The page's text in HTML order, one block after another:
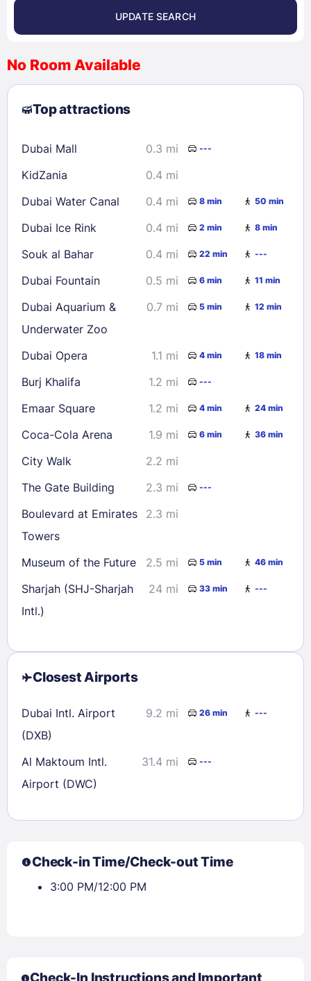
August 2026 >
2
3 4 5 6 7
8
9
10 11 12 13
23
24 28
29
30
31
Check availability
UPDATE SEARCH
No Room Available
Top attractions
Dubai Mall 0.3 mi ---
KidZania
0.4 mi
Dubai Water Canal
0.4 mi 8 min 50 min
Dubai Ice Rink 0.4 mi 2 min 8 min
Souk al Bahar 0.4 mi 22 min ---
Dubai Fountain 0.5 mi 6 min 11 min
Dubai Aquarium &
Underwater Zoo
0.7 mi 5 min 12 min
Dubai Opera 1.1 mi 4 min 18 min
Burj Khalifa 1.2 mi ---
Emaar Square 1.2 mi 4 min 24 min
Coca-Cola Arena 1.9 mi 6 min 36 min
City Walk
2.2 mi
The Gate Building
2.3 mi ---
Boulevard at Emirates
Towers
2.3 mi
Museum of the Future 2.5 mi 5 min 46 min
Sharjah (SHJ-Sharjah
Intl.)
24 mi 33 min ---
Closest Airports
Dubai Intl. Airport
(DXB)
9.2 mi 26 min ---
Al Maktoum Intl.
Airport (DWC)
31.4 mi ---
Check-in Time/Check-out Time
3:00 PM/12:00 PM
Check-In Instructions and Important